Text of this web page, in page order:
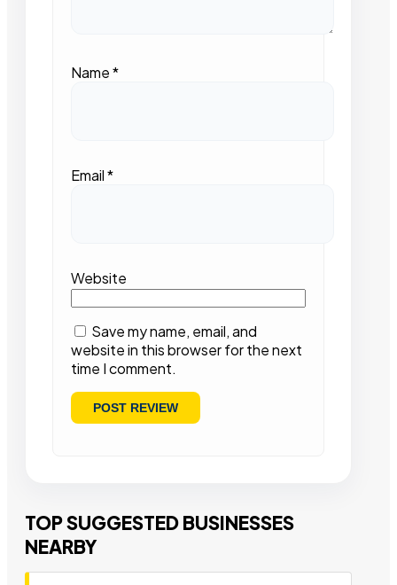
Name*
Email*
Website
Save my name, email, and
website in this browser for the next
time I comment.
TOP SUGGESTED BUSINESSES
NEARBY